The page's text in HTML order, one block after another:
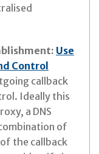
Use
Control
callback
Ideally this
a DNS
of
the callback